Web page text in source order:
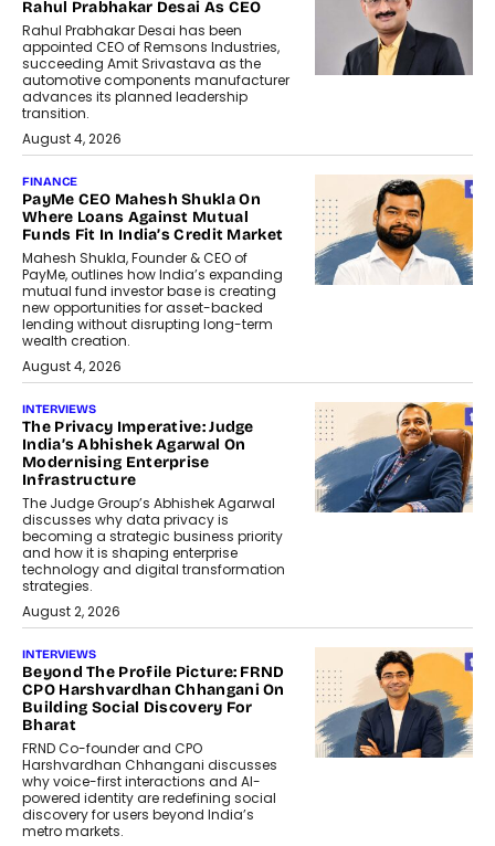
Rahul Prabhakar Desai As CEO
Rahul Prabhakar Desai has been
appointed CEO of Remsons Industries,
succeeding Amit Srivastava as the
automotive components manufacturer
advances its planned leadership
transition.
August 4, 2026
FINANCE
PayMe CEO Mahesh Shukla On
Where Loans Against Mutual
Funds Fit In India’s Credit Market
Mahesh Shukla, Founder & CEO of
PayMe, outlines how India’s expanding
mutual fund investor base is creating
new opportunities for asset-backed
lending without disrupting long-term
wealth creation.
August 4, 2026
INTERVIEWS
The Privacy Imperative: Judge
India’s Abhishek Agarwal On
Modernising Enterprise
Infrastructure
The Judge Group’s Abhishek Agarwal
discusses why data privacy is
becoming a strategic business priority
and how it is shaping enterprise
technology and digital transformation
strategies.
August 2, 2026
INTERVIEWS
Beyond The Profile Picture: FRND
CPO Harshvardhan Chhangani On
Building Social Discovery For
Bharat
FRND Co-founder and CPO
Harshvardhan Chhangani discusses
why voice-first interactions and AI-
powered identity are redefining social
discovery for users beyond India’s
metro markets.